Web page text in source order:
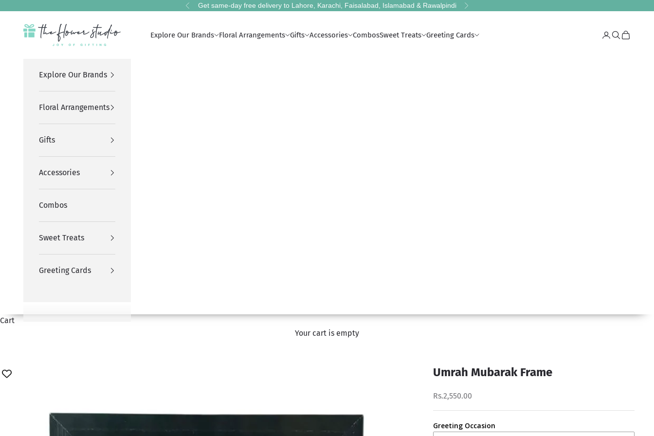
Previous
Get same-day free delivery to Lahore, Karachi, Faisalabad, Islamabad & Rawalpindi Next
The Flower Studio Pakistan
Explore Our Brands Floral Arrangements Gifts Accessories CombosSweet Treats Greeting Cards LoginSearch
Cart
Explore Our Brands
Floral Arrangements
Gifts
Accessories
Combos
Sweet Treats
Greeting Cards
Cart
Your cart is empty
Umrah Mubarak Frame
Rs.2,550.00
Greeting Occasion